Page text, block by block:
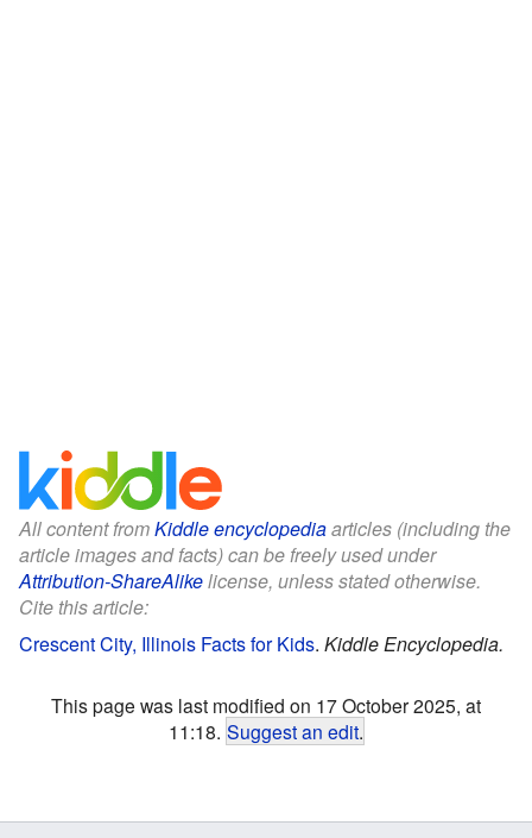
All content fromKiddle encyclopediaarticles (including the
article images and facts) can be freely used under
Attribution-ShareAlikelicense, unless stated otherwise.
Cite this article:
Crescent City, Illinois Facts for Kids. Kiddle Encyclopedia.
This page was last modified on 17 October 2025, at
11:18. Suggest an edit.